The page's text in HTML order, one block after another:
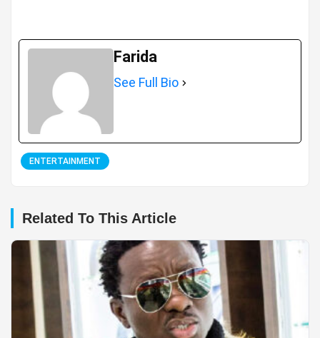
Farida
See Full Bio
ENTERTAINMENT
Related To This Article